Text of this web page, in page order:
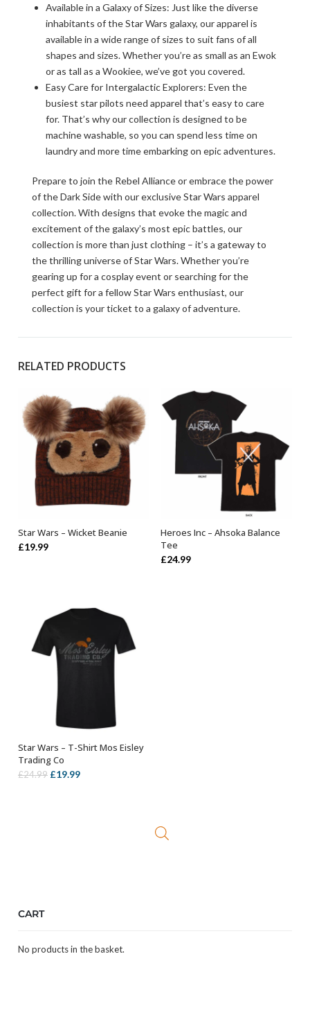
Available in a Galaxy of Sizes: Just like the diverse
inhabitants of the Star Wars galaxy, our apparel is
available in a wide range of sizes to suit fans of all
shapes and sizes. Whether you’re as small as an Ewok
or as tall as a Wookiee, we’ve got you covered.
Easy Care for Intergalactic Explorers: Even the
busiest star pilots need apparel that’s easy to care
for. That’s why our collection is designed to be
machine washable, so you can spend less time on
laundry and more time embarking on epic adventures.
Prepare to join the Rebel Alliance or embrace the power
of the Dark Side with our exclusive Star Wars apparel
collection. With designs that evoke the magic and
excitement of the galaxy’s most epic battles, our
collection is more than just clothing – it’s a gateway to
the thrilling universe of Star Wars. Whether you’re
gearing up for a cosplay event or searching for the
perfect gift for a fellow Star Wars enthusiast, our
collection is your ticket to a galaxy of adventure.
RELATED PRODUCTS
OUT OF STOCK
Star Wars – Wicket Beanie
£19.99
SELECT OPTIONS
Heroes Inc – Ahsoka Balance
Tee
£24.99
OUT OF STOCK
Star Wars – T-Shirt Mos Eisley
Trading Co
£24.99 Original
£19.99Current
CART
No products in the basket.